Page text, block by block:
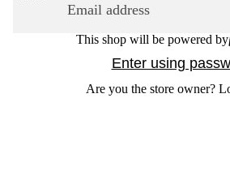
This shop will be powered by
Enter using
Are you the store owner?